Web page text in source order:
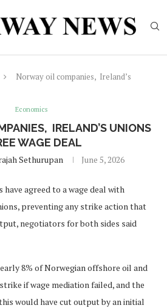
Norway oil companies, Ireland’s
Economics
IRELAND’S UNIONS
WAGE DEAL
Sethurupan June 5, 2026
agreed to a wage deal with
preventing any strike action that
negotiators for both sides said
8% of Norwegian offshore oil and
if wage mediation failed, and the
would have cut output by an initial